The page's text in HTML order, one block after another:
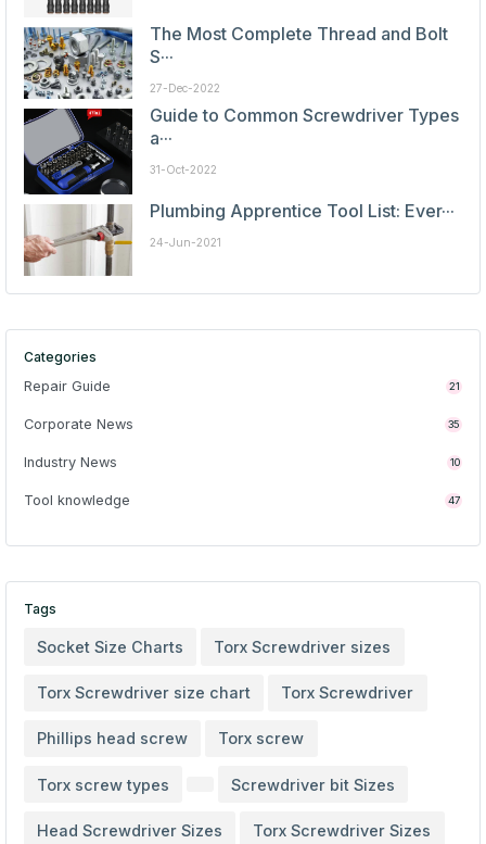
The Most Complete Thread and Bolt
S···
27-Dec-2022
Guide to Common Screwdriver Types
a···
31-Oct-2022
Plumbing Apprentice Tool List: Ever···
24-Jun-2021
Categories
Repair Guide
21
Corporate News 35
Industry News 10
Tool knowledge 47
Tags
Socket Size Charts Torx Screwdriver sizes
Torx Screwdriver size chart Torx Screwdriver
Phillips head screw Torx screw
Torx screw types Screwdriver bit Sizes
Head Screwdriver Sizes Torx Screwdriver Sizes